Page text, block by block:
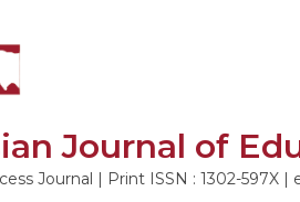
Journal of
Journal | Print ISSN : 1302-597X |